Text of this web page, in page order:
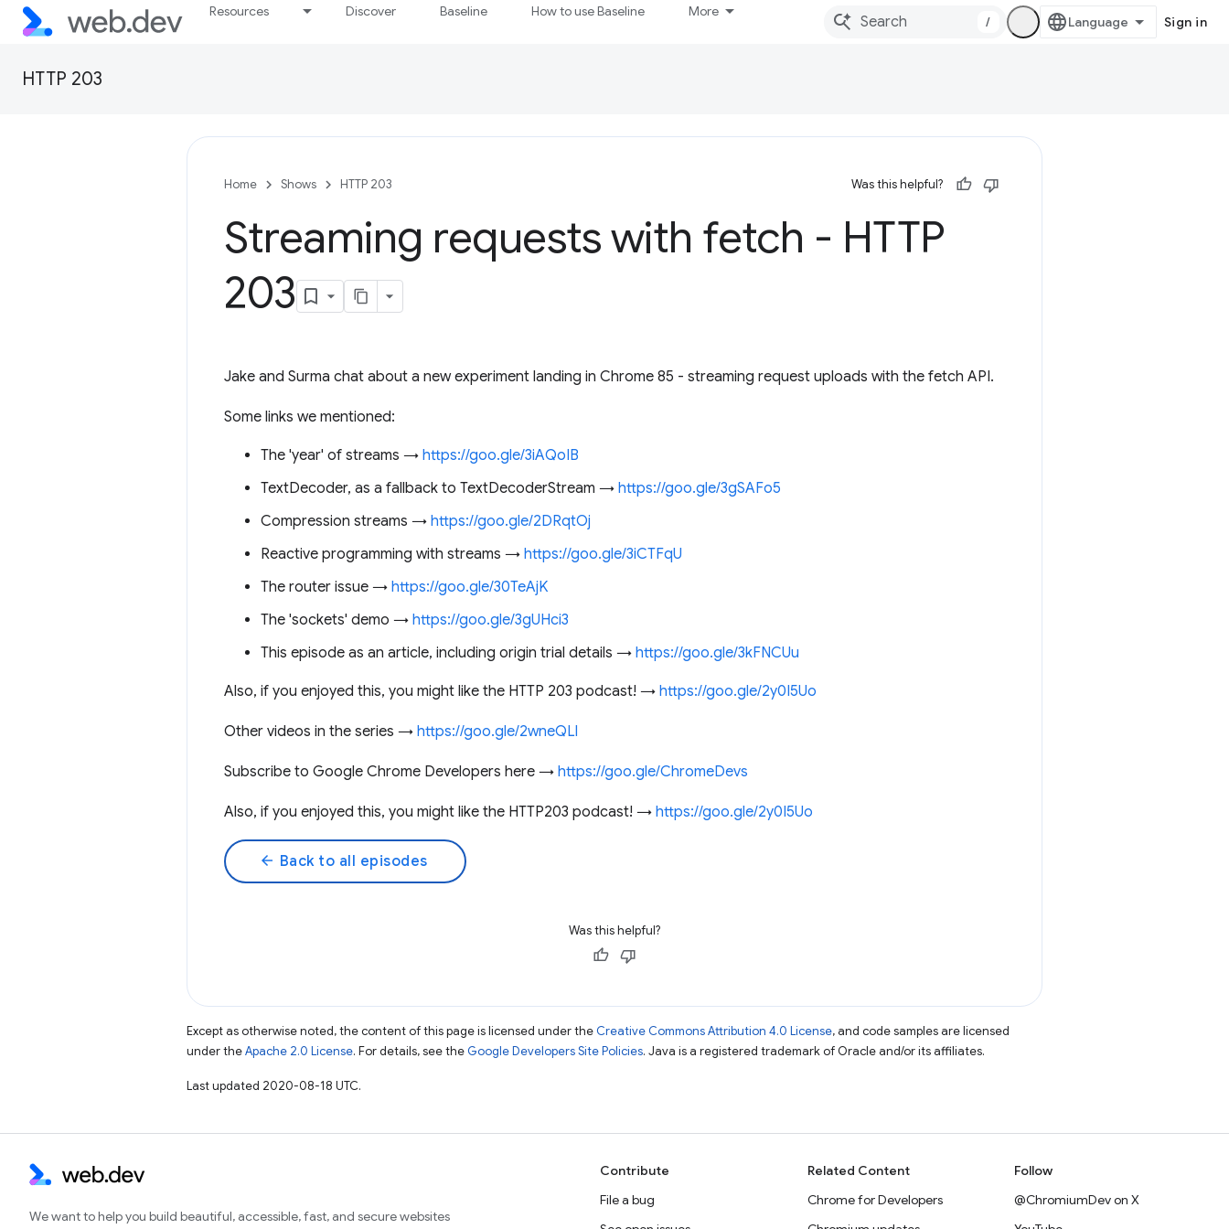
Resources Discover Baseline How to use Baseline More
/ Sign in
HTTP 203
Home Shows HTTP 203 Was this helpful?
Streaming requests with fetch - HTTP
203
Jake and Surma chat about a new experiment landing in Chrome 85 - streaming request uploads with the fetch API.
Some links we mentioned:
The 'year' of streams → https://goo.gle/3iAQoIB
TextDecoder, as a fallback to TextDecoderStream → https://goo.gle/3gSAFo5
Compression streams → https://goo.gle/2DRqtOj
Reactive programming with streams → https://goo.gle/3iCTFqU
The router issue → https://goo.gle/30TeAjK
The 'sockets' demo → https://goo.gle/3gUHci3
This episode as an article, including origin trial details → https://goo.gle/3kFNCUu
Also, if you enjoyed this, you might like the HTTP 203 podcast! → https://goo.gle/2y0I5Uo
Other videos in the series → https://goo.gle/2wneQLl
Subscribe to Google Chrome Developers here → https://goo.gle/ChromeDevs
Also, if you enjoyed this, you might like the HTTP203 podcast! → https://goo.gle/2y0I5Uo
arrow_back Back to all episodes
Was this helpful?
Except as otherwise noted, the content of this page is licensed under the Creative Commons Attribution 4.0 License, and code samples are licensed
under theApache 2.0 License. For details, see the Google Developers Site Policies. Java is a registered trademark of Oracle and/or its affiliates.
Last updated 2020-08-18 UTC.
We want to help you build beautiful, accessible, fast, and secure websites
Contribute
File a bug
Related Content
Chrome for Developers
Follow
@ChromiumDev on X